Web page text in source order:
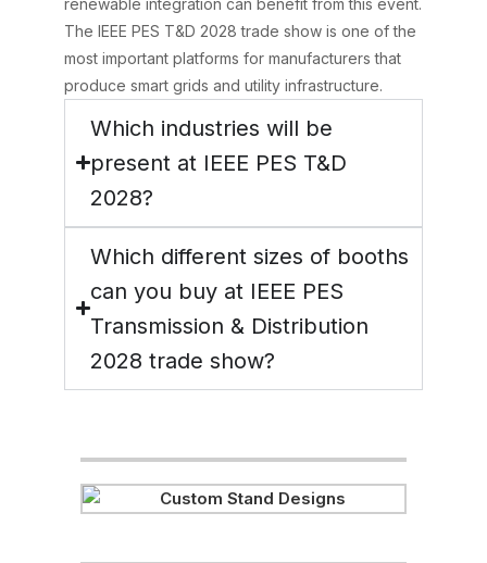
renewable integration can benefit from this event.
The IEEE PES T&D 2028 trade show is one of the
most important platforms for manufacturers that
produce smart grids and utility infrastructure.
Which industries will be
present at IEEE PES T&D
2028?
Which different sizes of booths
can you buy at IEEE PES
Transmission & Distribution
2028 trade show?